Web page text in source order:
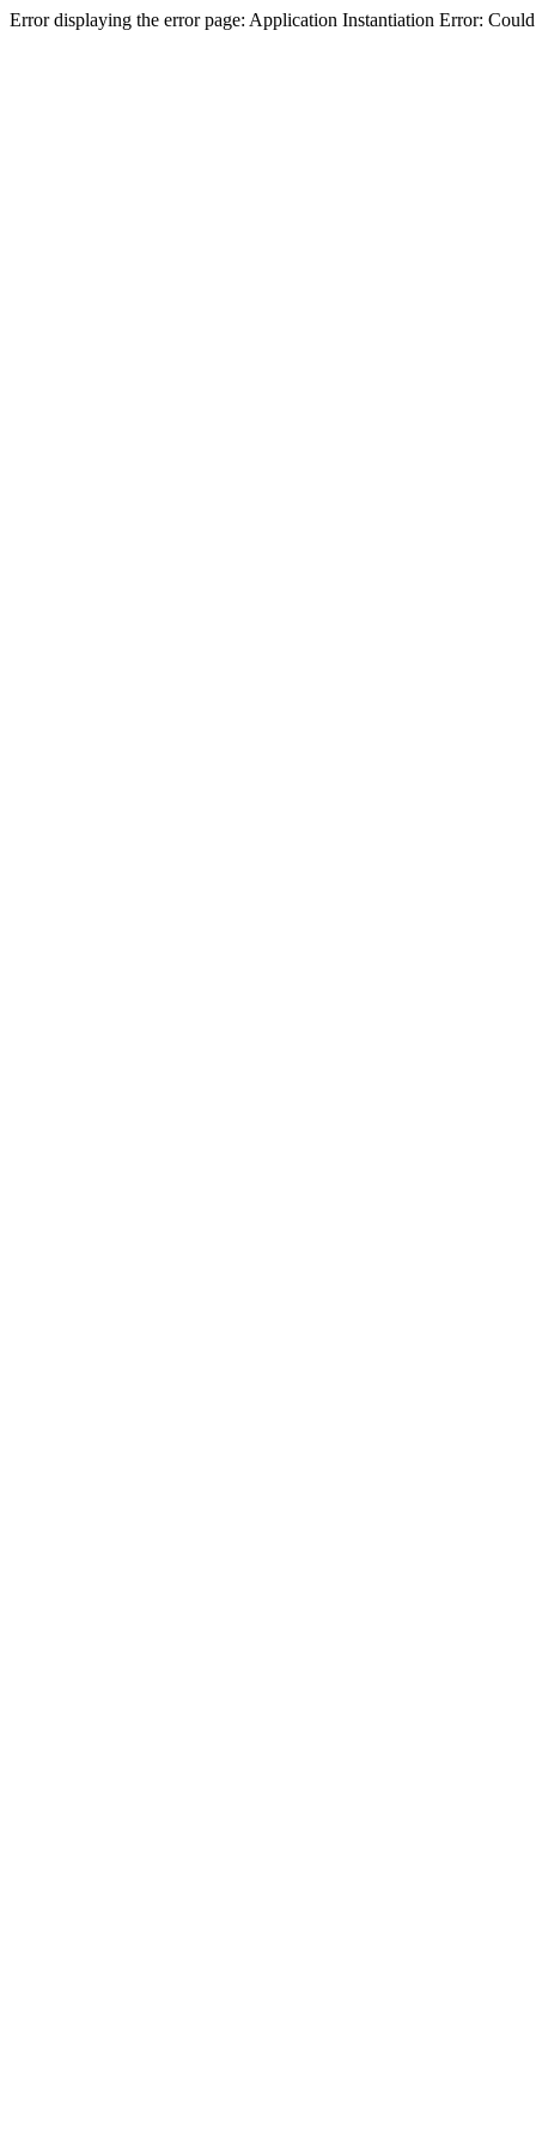
Error displaying the error page: Application Instantiation Error: